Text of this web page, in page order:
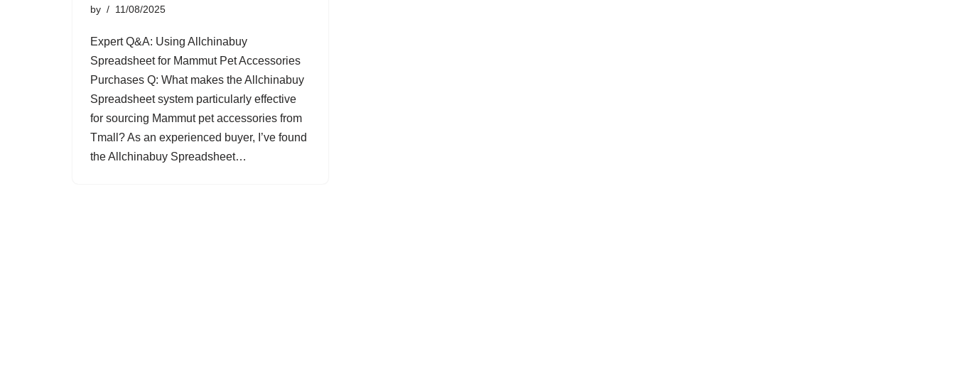
by 11/08/2025
Expert Q&A: Using Allchinabuy
Spreadsheet for Mammut Pet Accessories
Purchases Q: What makes the Allchinabuy
Spreadsheet system particularly effective
for sourcing Mammut pet accessories from
Tmall? As an experienced buyer, I’ve found
the Allchinabuy Spreadsheet…